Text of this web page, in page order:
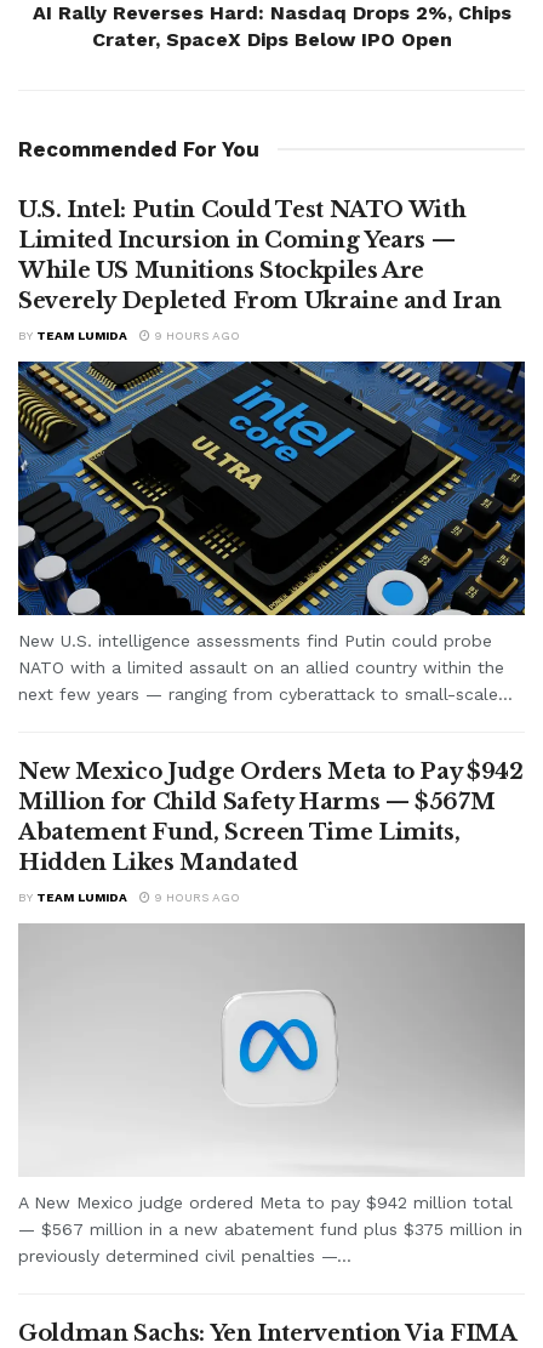
AI Rally Reverses Hard: Nasdaq Drops 2%, Chips
Crater, SpaceX Dips Below IPO Open
Recommended For You
U.S. Intel: Putin Could Test NATO With
Limited Incursion in Coming Years —
While US Munitions Stockpiles Are
Severely Depleted From Ukraine and Iran
BY TEAM LUMIDA 9 HOURS AGO
New U.S. intelligence assessments find Putin could probe
NATO with a limited assault on an allied country within the
next few years — ranging from cyberattack to small-scale...
New Mexico Judge Orders Meta to Pay $942
Million for Child Safety Harms — $567M
Abatement Fund, Screen Time Limits,
Hidden Likes Mandated
BY TEAM LUMIDA 9 HOURS AGO
A New Mexico judge ordered Meta to pay $942 million total
— $567 million in a new abatement fund plus $375 million in
previously determined civil penalties —...
Goldman Sachs: Yen Intervention Via FIMA